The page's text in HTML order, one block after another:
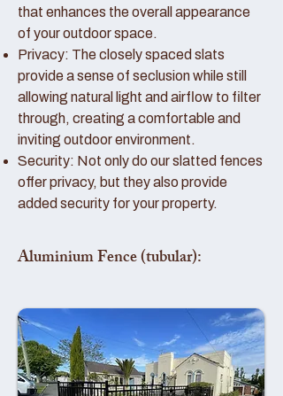
that enhances the overall appearance
of your outdoor space.
Privacy: The closely spaced slats
provide a sense of seclusion while still
allowing natural light and airflow to filter
through, creating a comfortable and
inviting outdoor environment.
Security: Not only do our slatted fences
offer privacy, but they also provide
added security for your property.
Aluminium Fence (tubular):